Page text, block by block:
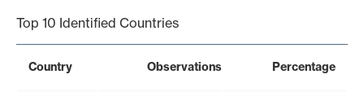
Top 10 Identified Countries
Country Observations Percentage